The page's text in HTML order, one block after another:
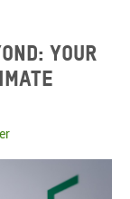
your